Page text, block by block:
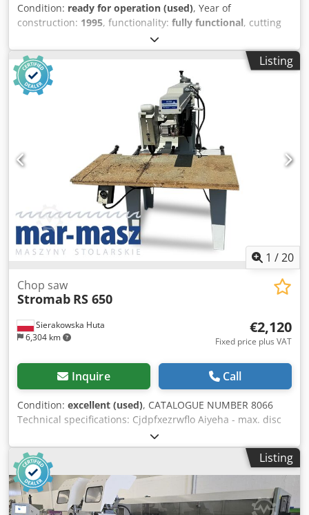
Condition: ready for operation (used), Year of
construction: 1995, functionality: fully functional, cutting
, saw blade diameter:
rotational speed (max.):3,000 rpm, overall weight:600 kg,
power:4.4 kW (5.98 HP)
, No minimum price – guaranteed
sale to the highest bidder! TECHNICAL DETAILS Spindle
speed: approx. 3,000 rpm Cutting length: approx. 3–4 m
Saw blade diameter: approx. 350 mm (300–400 mm) Saw
angle: 90° and 45° MACHINE DETAILS Suitable materials:
aluminum and PVC profiles Compressed air requirement:
6–8 bar Motor power per head: approx. 1.5–2.2 kW
Connection voltage: 400 V Weight: approx. 500–600 kg
EQUIPMENT Cedpfozqblajx Aiysha Pneumatic horizontal
clamping devices
Listing
1 /20
Sierakowska Huta
6,304 km
Chop saw
Stromab RS 650
€2,120
Fixed price plus VAT
Inquire Call
Condition: excellent (used), CATALOGUE NUMBER 8066
Technical specifications: Cjdpfxezrwflo Aiyeha - max. disc
diameter 400mm - disc bore diameter 30mm - disc guard -
max. cutting height 110mm - max. cutting width 700mm -
possibility of angled cutting in the vertical plane +90°/-90°
(arm adjustment or disc adjustment) - possibility of arm
rotation right/left - motor 3kW - table dimensions
1180x600mm - dust extraction nozzle diameter 60mm,
Listing